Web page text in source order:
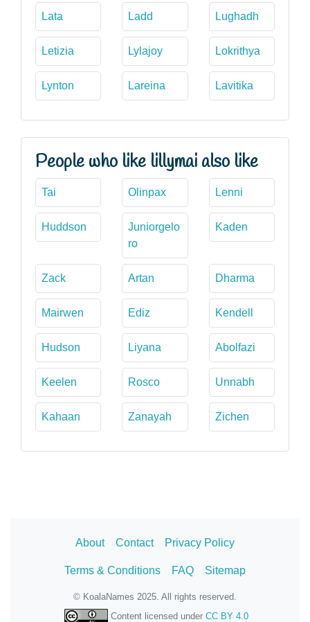
Lata Ladd Lughadh
Letizia Lylajoy Lokrithya
Lynton Lareina Lavitika
People who like lillymai also like
Tai Olinpax Lenni
Huddson
Juniorgelo
ro
Kaden
Zack Artan Dharma
Mairwen Ediz Kendell
Hudson Liyana Abolfazi
Keelen Rosco Unnabh
Kahaan Zanayah Zichen
About Contact Privacy Policy
Terms & Conditions FAQ Sitemap
© KoalaNames 2025. All rights reserved.
Content licensed under CC BY 4.0